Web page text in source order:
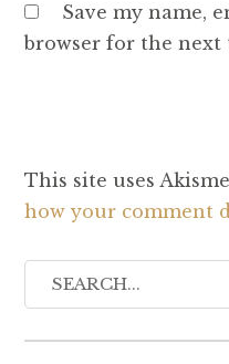
Save my name,
browser for the next
This site uses
how your comment